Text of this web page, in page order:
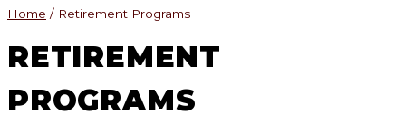
Home / Retirement Programs
RETIREMENT
PROGRAMS